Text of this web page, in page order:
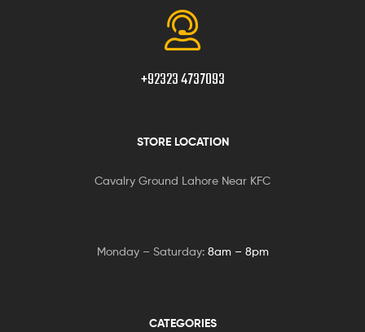
+92323 4737093
STORE LOCATION
Cavalry Ground Lahore Near KFC
Monday – Saturday: 8am – 8pm
CATEGORIES